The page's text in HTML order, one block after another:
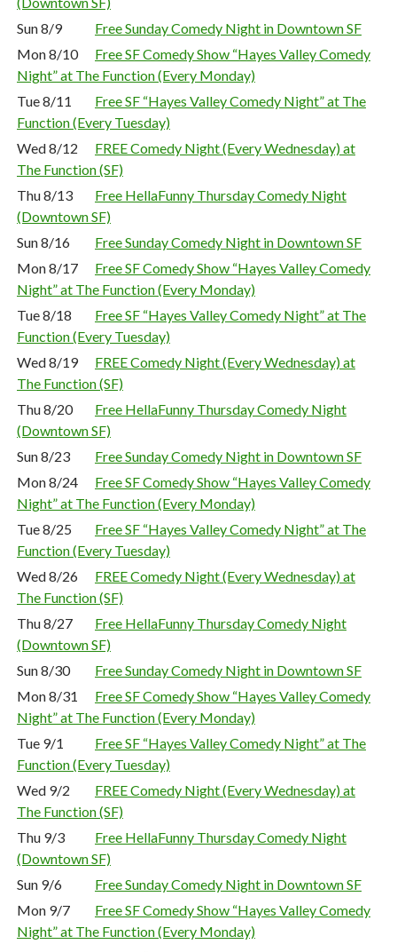
Sun 8/9
Free Sunday Comedy Night in Downtown SF
Mon 8/10
Free SF Comedy Show “Hayes Valley Comedy
Night” at The Function (Every Monday)
Tue 8/11
Free SF “Hayes Valley Comedy Night” at The
Function (Every Tuesday)
Wed 8/12
FREE Comedy Night (Every Wednesday) at
The Function (SF)
Thu 8/13
Free HellaFunny Thursday Comedy Night
(Downtown SF)
Sun 8/16
Free Sunday Comedy Night in Downtown SF
Mon 8/17
Free SF Comedy Show “Hayes Valley Comedy
Night” at The Function (Every Monday)
Tue 8/18
Free SF “Hayes Valley Comedy Night” at The
Function (Every Tuesday)
Wed 8/19
FREE Comedy Night (Every Wednesday) at
The Function (SF)
Thu 8/20
Free HellaFunny Thursday Comedy Night
(Downtown SF)
Sun 8/23
Free Sunday Comedy Night in Downtown SF
Mon 8/24
Free SF Comedy Show “Hayes Valley Comedy
Night” at The Function (Every Monday)
Tue 8/25
Free SF “Hayes Valley Comedy Night” at The
Function (Every Tuesday)
Wed 8/26
FREE Comedy Night (Every Wednesday) at
The Function (SF)
Thu 8/27
Free HellaFunny Thursday Comedy Night
(Downtown SF)
Sun 8/30
Free Sunday Comedy Night in Downtown SF
Mon 8/31
Free SF Comedy Show “Hayes Valley Comedy
Night” at The Function (Every Monday)
Tue 9/1
Free SF “Hayes Valley Comedy Night” at The
Function (Every Tuesday)
Wed 9/2
FREE Comedy Night (Every Wednesday) at
The Function (SF)
Thu 9/3
Free HellaFunny Thursday Comedy Night
(Downtown SF)
Sun 9/6
Free Sunday Comedy Night in Downtown SF
Mon 9/7
Free SF Comedy Show “Hayes Valley Comedy
Night” at The Function (Every Monday)